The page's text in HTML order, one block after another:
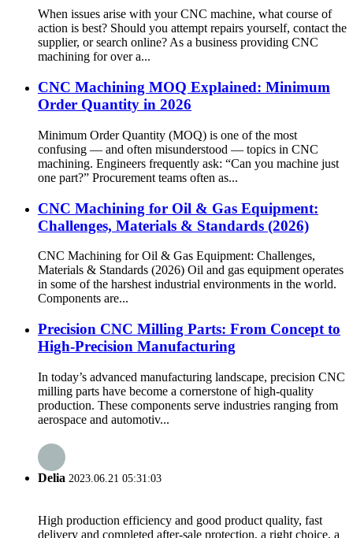
When issues arise with your CNC machine, what course of
action is best? Should you attempt repairs yourself, contact the
supplier, or search online? As a business providing CNC
machining for over a...
CNC Machining MOQ Explained: Minimum
Order Quantity in 2026
Minimum Order Quantity (MOQ) is one of the most
confusing — and often misunderstood — topics in CNC
machining. Engineers frequently ask: “Can you machine just
one part?” Procurement teams often as...
CNC Machining for Oil & Gas Equipment:
Challenges, Materials & Standards (2026)
CNC Machining for Oil & Gas Equipment: Challenges,
Materials & Standards (2026) Oil and gas equipment operates
in some of the harshest industrial environments in the world.
Components are...
Precision CNC Milling Parts: From Concept to
High-Precision Manufacturing
In today’s advanced manufacturing landscape, precision CNC
milling parts have become a cornerstone of high-quality
production. These components serve industries ranging from
aerospace and automotiv...
Delia 2023.06.21 05:31:03
High production efficiency and good product quality, fast
delivery and completed after-sale protection, a right choice, a